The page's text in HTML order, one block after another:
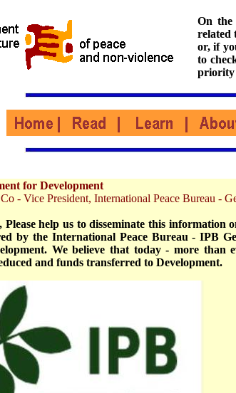
On the
related
or, if
to
priority
for Development
- Vice President, International Peace Bureau -
help us to disseminate this information
by the International Peace Bureau - IPB
We believe that today - more than
and funds transferred to Development.